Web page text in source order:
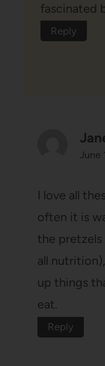
fascinated
Reply
June
I love all
often it is
the
all
up things
eat.
Reply